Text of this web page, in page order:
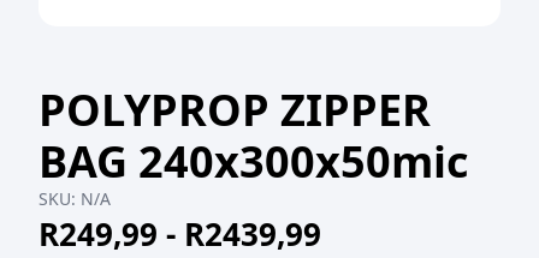
POLYPROP ZIPPER
BAG 240x300x50mic
SKU: N/A
R249,99 - R2439,99